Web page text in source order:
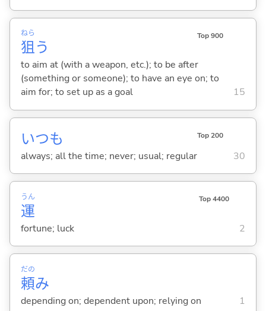
狙
ねら
う
Top 900
to aim at (with a weapon, etc.); to be after
(something or someone); to have an eye on; to
aim for; to set up as a goal
15
いつも Top 200
always; all the time; never; usual; regular 30
運
うん Top 4400
fortune; luck 2
頼
だの
み
depending on; dependent upon; relying on 1